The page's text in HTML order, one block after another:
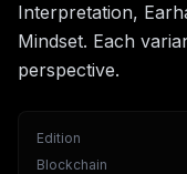
Interpretation,
Mindset. Each
perspective.
Edition
Blockchain